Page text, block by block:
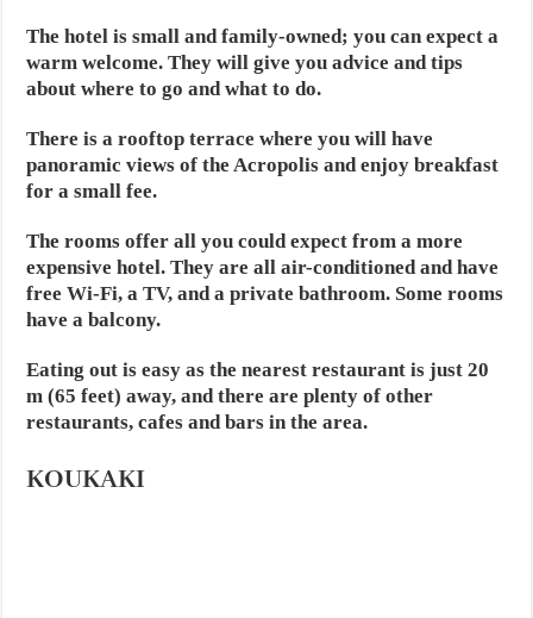
The hotel is small and family-owned; you can expect a
warm welcome. They will give you advice and tips
about where to go and what to do.
There is a rooftop terrace where you will have
panoramic views of the Acropolis and enjoy breakfast
for a small fee.
The rooms offer all you could expect from a more
expensive hotel. They are all air-conditioned and have
free Wi-Fi, a TV, and a private bathroom. Some rooms
have a balcony.
Eating out is easy as the nearest restaurant is just 20
m (65 feet) away, and there are plenty of other
restaurants, cafes and bars in the area.
KOUKAKI